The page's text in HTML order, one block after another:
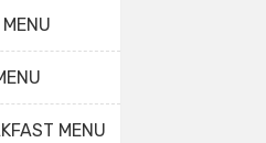
MENU